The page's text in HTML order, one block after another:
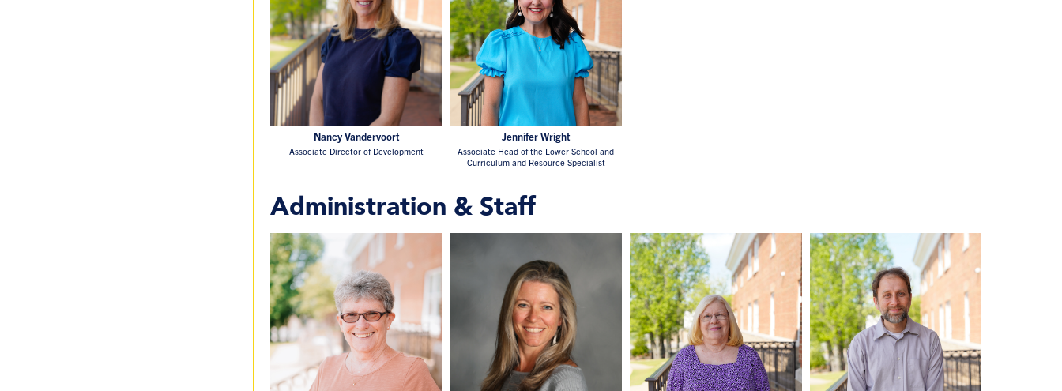
Nancy Vandervoort
Associate Director of Development
Jennifer Wright
Associate Head of the Lower School and
Curriculum and Resource Specialist
Administration & Staff